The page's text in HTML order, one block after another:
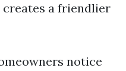
creates a friendlier
notice